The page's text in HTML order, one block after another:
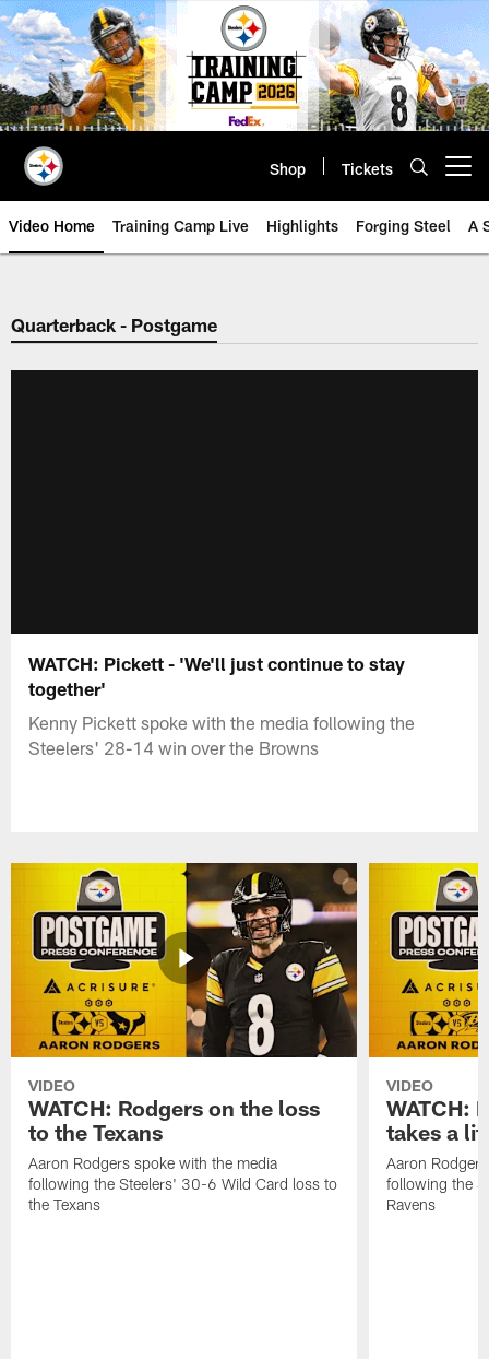
Skip
to
main
content
Shop Tickets
Video Home Training Camp Live Highlights Forging Steel A
Quarterback - Postgame
WATCH: Pickett - 'We'll just continue to stay
together'
Kenny Pickett spoke with the media following the
Steelers' 28-14 win over the Browns
VIDEO
WATCH: Rodgers on the loss
to the Texans
Aaron Rodgers spoke with the media
following the Steelers' 30-6 Wild Card loss to
the Texans
VIDEO
WATCH:
takes a
Aaron
following the
Ravens